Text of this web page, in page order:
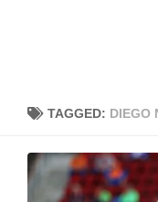
TAGGED: DIEGO